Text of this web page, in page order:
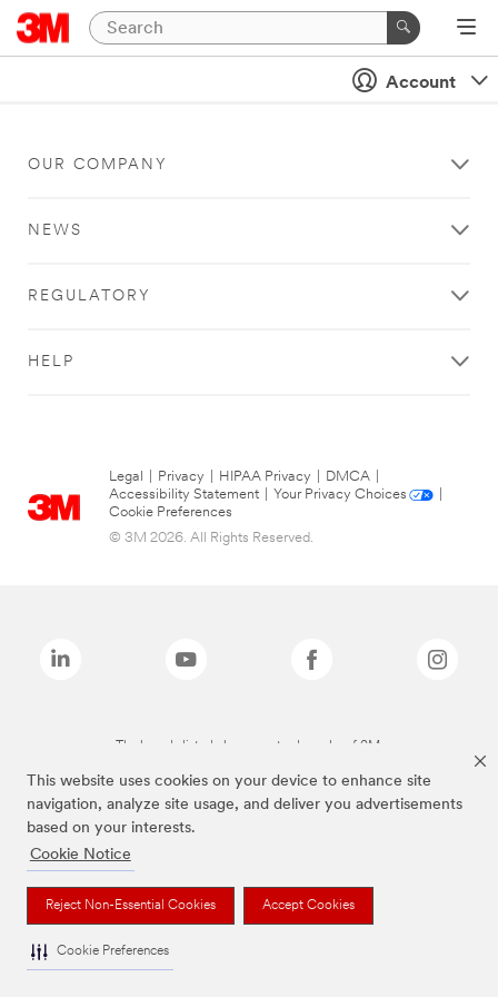
This website uses cookies on your device to enhance site
navigation, analyze site usage, and deliver you advertisements
based on your interests.
Cookie Notice
Reject Non-Essential Cookies Accept Cookies
Cookie Preferences
Account
OUR COMPANY
NEWS
REGULATORY
HELP
Legal Privacy HIPAA Privacy DMCA
Accessibility Statement
Your Privacy Choices
Cookie Preferences
© 3M 2026. All Rights Reserved.
The brands listed above are trademarks of 3M.